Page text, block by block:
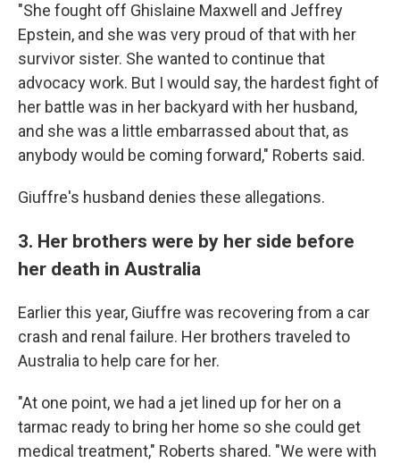
"She fought off Ghislaine Maxwell and Jeffrey
Epstein, and she was very proud of that with her
survivor sister. She wanted to continue that
advocacy work. But I would say, the hardest fight of
her battle was in her backyard with her husband,
and she was a little embarrassed about that, as
anybody would be coming forward," Roberts said.
Giuffre's husband denies these allegations.
3. Her brothers were by her side before
her death in Australia
Earlier this year, Giuffre was recovering from a car
crash and renal failure. Her brothers traveled to
Australia to help care for her.
"At one point, we had a jet lined up for her on a
tarmac ready to bring her home so she could get
medical treatment," Roberts shared. "We were with